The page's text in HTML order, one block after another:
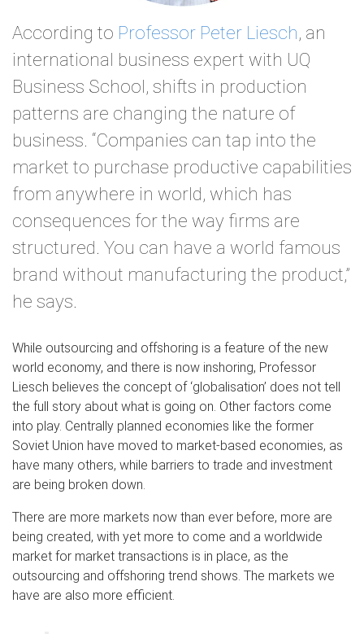
According to Professor Peter Liesch, an
international business expert with UQ
Business School, shifts in production
patterns are changing the nature of
business. “Companies can tap into the
market to purchase productive capabilities
from anywhere in world, which has
consequences for the way firms are
structured. You can have a world famous
brand without manufacturing the product,”
he says.
While outsourcing and offshoring is a feature of the new
world economy, and there is now inshoring, Professor
Liesch believes the concept of ‘globalisation’ does not tell
the full story about what is going on. Other factors come
into play. Centrally planned economies like the former
Soviet Union have moved to market-based economies, as
have many others, while barriers to trade and investment
are being broken down.
There are more markets now than ever before, more are
being created, with yet more to come and a worldwide
market for market transactions is in place, as the
outsourcing and offshoring trend shows. The markets we
have are also more efficient.